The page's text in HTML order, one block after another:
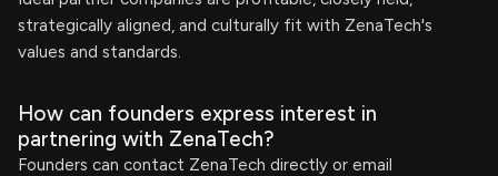
strategically aligned, and culturally fit with ZenaTech's
values and standards.
How can founders express interest in
partnering with ZenaTech?
Founders can contact ZenaTech directly or email